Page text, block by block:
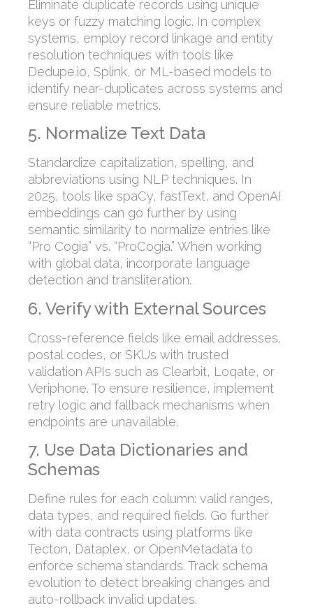
Eliminate duplicate records using unique
keys or fuzzy matching logic. In complex
systems, employ record linkage and entity
resolution techniques with tools like
Dedupe.io, Splink, or ML-based models to
identify near-duplicates across systems and
ensure reliable metrics.
5. Normalize Text Data
Standardize capitalization, spelling, and
abbreviations using NLP techniques. In
2025, tools like spaCy, fastText, and OpenAI
embeddings can go further by using
semantic similarity to normalize entries like
“Pro Cogia” vs. “ProCogia.” When working
with global data, incorporate language
detection and transliteration.
6. Verify with External Sources
Cross-reference fields like email addresses,
postal codes, or SKUs with trusted
validation APIs such as Clearbit, Loqate, or
Veriphone. To ensure resilience, implement
retry logic and fallback mechanisms when
endpoints are unavailable.
7. Use Data Dictionaries and
Schemas
Define rules for each column: valid ranges,
data types, and required fields. Go further
with data contracts using platforms like
Tecton, Dataplex, or OpenMetadata to
enforce schema standards. Track schema
evolution to detect breaking changes and
auto-rollback invalid updates.